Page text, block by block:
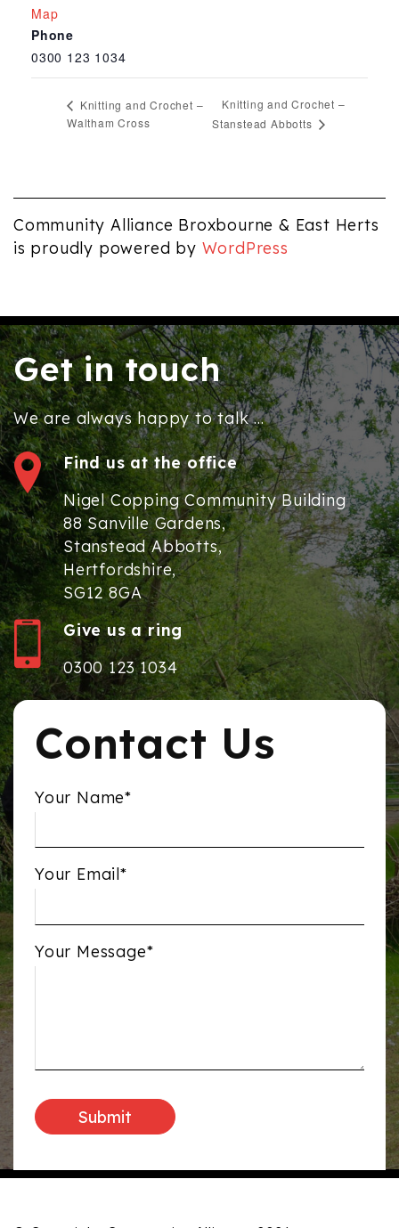
Map
Phone
0300 123 1034
Knitting and Crochet –
Waltham Cross
Knitting and Crochet –
Stanstead Abbotts
Community Alliance Broxbourne & East Herts
is proudly powered by WordPress
Get in touch
We are always happy to talk ...
Find us at the office
Nigel Copping Community Building
88 Sanville Gardens,
Stanstead Abbotts,
Hertfordshire,
SG12 8GA
Give us a ring
0300 123 1034
Contact Us
Your Name*
Your Email*
Your Message*